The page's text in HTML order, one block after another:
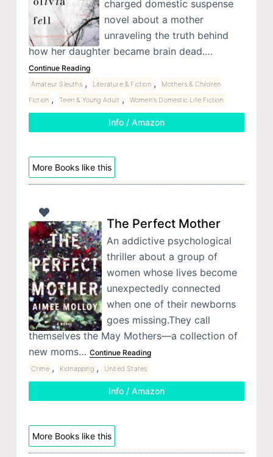
charged domestic suspense
novel about a mother
unraveling the truth behind
how her daughter became brain dead.…
Continue Reading
Amateur Sleuths , Literature & Fiction ,
Mothers & Children
Fiction , Teen & Young Adult , Women's Domestic Life Fiction
Info / Amazon
More Books like this
The Perfect Mother
An addictive psychological
thriller about a group of
women whose lives become
unexpectedly connected
when one of their newborns
goes missing.They call
themselves the May Mothers—a collection of
new moms… Continue Reading
Crime , Kidnapping , United States
Info / Amazon
More Books like this